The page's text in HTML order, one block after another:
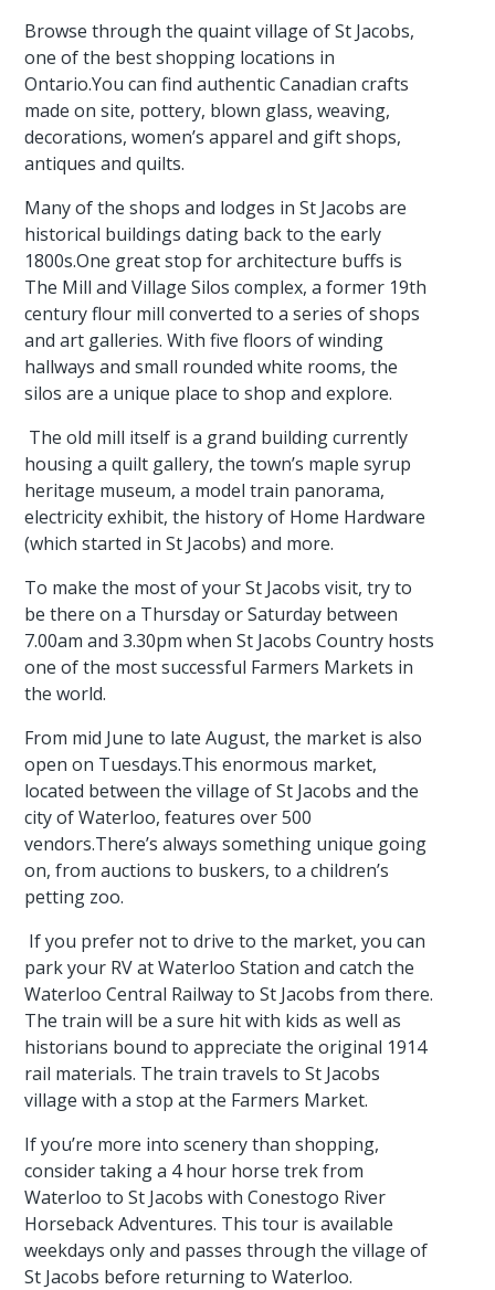
Browse through the quaint village of St Jacobs,
one of the best shopping locations in
Ontario.You can find authentic Canadian crafts
made on site, pottery, blown glass, weaving,
decorations, women’s apparel and gift shops,
antiques and quilts.
Many of the shops and lodges in St Jacobs are
historical buildings dating back to the early
1800s.One great stop for architecture buffs is
The Mill and Village Silos complex, a former 19th
century flour mill converted to a series of shops
and art galleries. With five floors of winding
hallways and small rounded white rooms, the
silos are a unique place to shop and explore.
The old mill itself is a grand building currently
housing a quilt gallery, the town’s maple syrup
heritage museum, a model train panorama,
electricity exhibit, the history of Home Hardware
(which started in St Jacobs) and more.
To make the most of your St Jacobs visit, try to
be there on a Thursday or Saturday between
7.00am and 3.30pm when St Jacobs Country hosts
one of the most successful Farmers Markets in
the world.
From mid June to late August, the market is also
open on Tuesdays.This enormous market,
located between the village of St Jacobs and the
city of Waterloo, features over 500
vendors.There’s always something unique going
on, from auctions to buskers, to a children’s
petting zoo.
If you prefer not to drive to the market, you can
park your RV at Waterloo Station and catch the
Waterloo Central Railway to St Jacobs from there.
The train will be a sure hit with kids as well as
historians bound to appreciate the original 1914
rail materials. The train travels to St Jacobs
village with a stop at the Farmers Market.
If you’re more into scenery than shopping,
consider taking a 4 hour horse trek from
Waterloo to St Jacobs with Conestogo River
Horseback Adventures. This tour is available
weekdays only and passes through the village of
St Jacobs before returning to Waterloo.